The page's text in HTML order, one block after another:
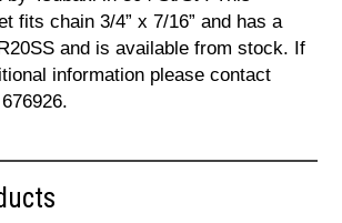
fits chain 3/4” x 7/16” and has a
and is available from stock. If
information please contact